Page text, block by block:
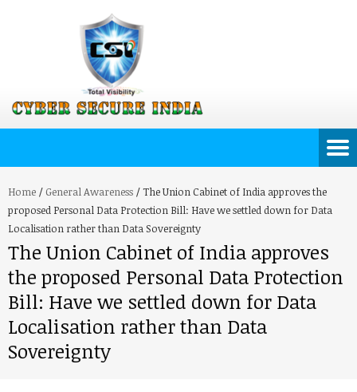
Home / General Awareness /The Union Cabinet of India approves the
proposed Personal Data Protection Bill: Have we settled down for Data
Localisation rather than Data Sovereignty
The Union Cabinet of India approves
the proposed Personal Data Protection
Bill: Have we settled down for Data
Localisation rather than Data
Sovereignty